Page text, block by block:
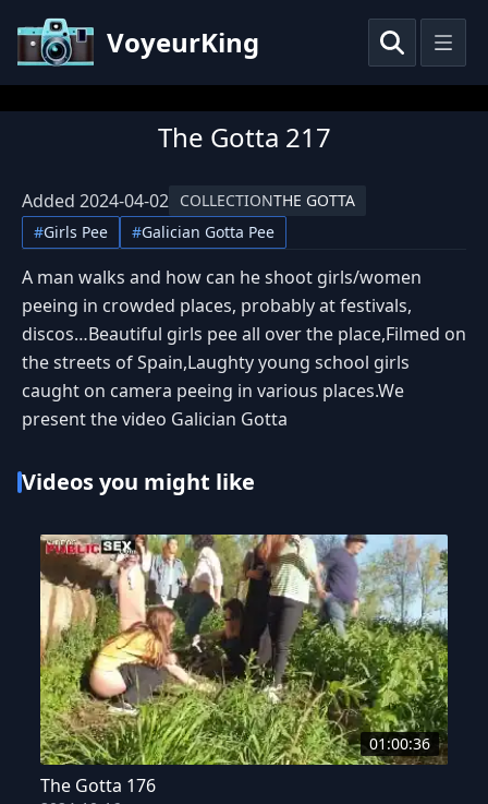
VoyeurKing
The Gotta 217
Added 2024-04-02 COLLECTIONTHE GOTTA
#Girls Pee #Galician Gotta Pee
A man walks and how can he shoot girls/women
peeing in crowded places, probably at festivals,
discos…Beautiful girls pee all over the place,Filmed on
the streets of Spain,Laughty young school girls
caught on camera peeing in various places.We
present the video Galician Gotta
Videos you might like
01:00:36
The Gotta 176